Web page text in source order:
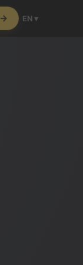
EN ▾